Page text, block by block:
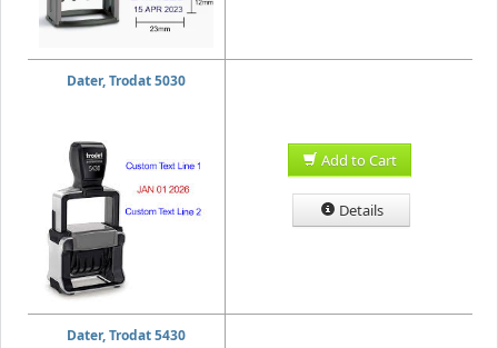
Dater, Trodat 5030
Add to Cart
Details
Dater, Trodat 5430